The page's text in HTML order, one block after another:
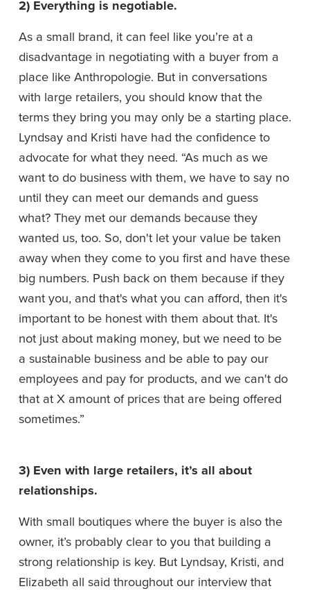
2) Everything is negotiable.
As a small brand, it can feel like you’re at a
disadvantage in negotiating with a buyer from a
place like Anthropologie. But in conversations
with large retailers, you should know that the
terms they bring you may only be a starting place.
Lyndsay and Kristi have had the confidence to
advocate for what they need. “As much as we
want to do business with them, we have to say no
until they can meet our demands and guess
what? They met our demands because they
wanted us, too. So, don't let your value be taken
away when they come to you first and have these
big numbers. Push back on them because if they
want you, and that's what you can afford, then it's
important to be honest with them about that. It's
not just about making money, but we need to be
a sustainable business and be able to pay our
employees and pay for products, and we can't do
that at X amount of prices that are being offered
sometimes.”
3) Even with large retailers, it’s all about
relationships.
With small boutiques where the buyer is also the
owner, it’s probably clear to you that building a
strong relationship is key. But Lyndsay, Kristi, and
Elizabeth all said throughout our interview that